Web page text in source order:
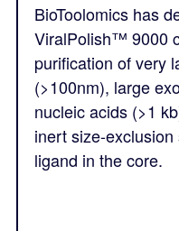
BioToolomics has
ViralPolish™ 9000
purification of very
(>100nm), large
nucleic acids (>1
inert size-
ligand in the core.